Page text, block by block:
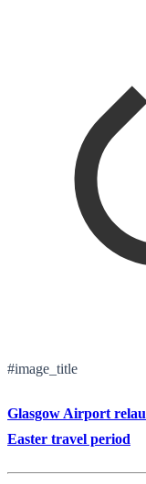
#image_title
Glasgow Airport
Easter travel period